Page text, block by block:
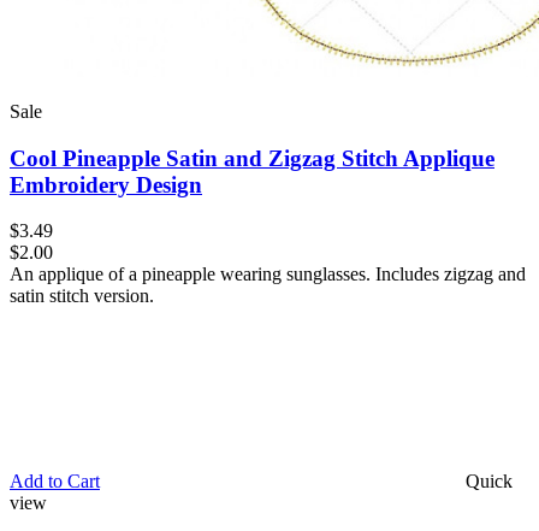
Sale
Cool Pineapple Satin and Zigzag Stitch Applique
Embroidery Design
$3.49
$2.00
An applique of a pineapple wearing sunglasses. Includes zigzag and
satin stitch version.
Add to Cart
Quick
view